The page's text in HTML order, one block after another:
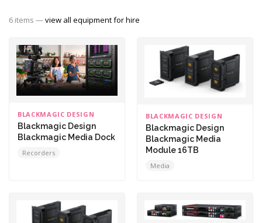
6 items —view all equipment for hire
BLACKMAGIC DESIGN
Blackmagic Design
Blackmagic Media Dock
Recorders
BLACKMAGIC DESIGN
Blackmagic Design
Blackmagic Media
Module 16TB
Media